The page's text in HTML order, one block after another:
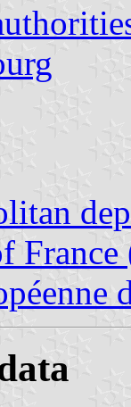
France